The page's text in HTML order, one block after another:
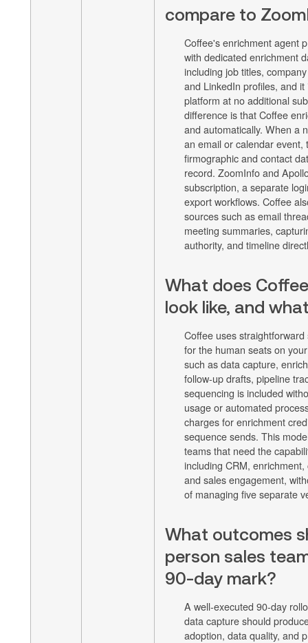
compare to
Coffee's enrichment agent
with dedicated enrichment
including job titles,
and LinkedIn profiles, and
platform at no additional
difference is that Coffee
and automatically. When a
an email or calendar event,
firmographic and contact
record. ZoomInfo and
subscription, a separate
export workflows. Coffee
sources such as email
meeting summaries,
authority, and timeline
What does
look like, and
Coffee uses
for the human seats on
such as data capture,
follow-up drafts, pipeline
sequencing is included
usage or automated
charges for enrichment
sequence sends. This
teams that need the
including CRM,
and sales engagement,
of managing five separate
What outcomes
person sales
90-day mark?
A well-executed 90-day
data capture should
adoption, data quality, and